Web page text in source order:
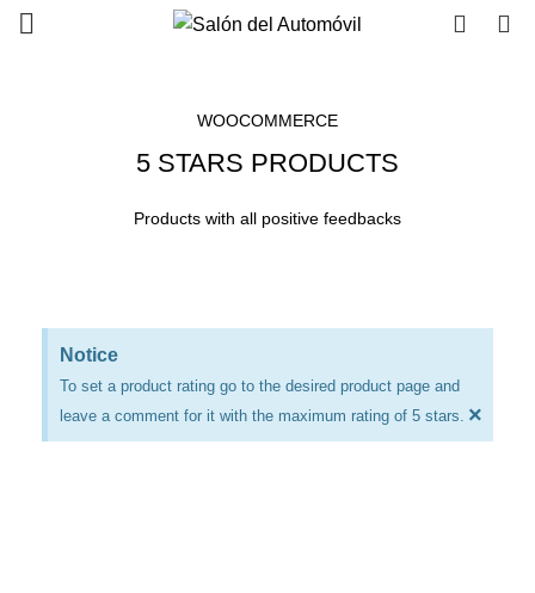
WOOCOMMERCE
5 STARS PRODUCTS
Products with all positive feedbacks
Notice
To set a product rating go to the desired product page and
leave a comment for it with the maximum rating of 5 stars. ×